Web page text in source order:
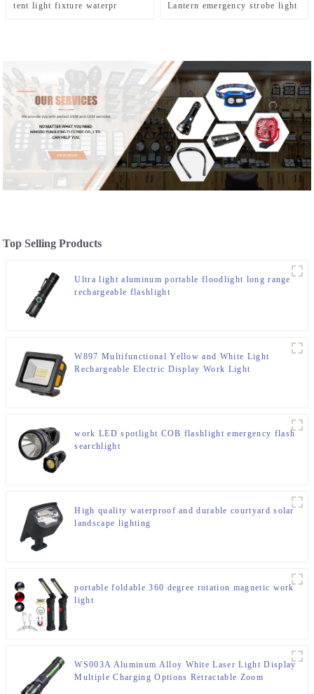
tent light fixture waterpr
Lantern emergency strobe light
Top Selling Products
Ultra light aluminum portable floodlight long range
rechargeable flashlight
W897 Multifunctional Yellow and White Light
Rechargeable Electric Display Work Light
work LED spotlight COB flashlight emergency flash
searchlight
High quality waterproof and durable courtyard solar
landscape lighting
portable foldable 360 degree rotation magnetic work
light
WS003A Aluminum Alloy White Laser Light Display
Multiple Charging Options Retractable Zoom